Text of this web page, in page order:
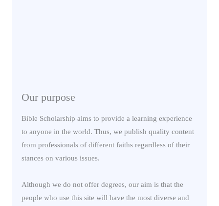
Our purpose
Bible Scholarship aims to provide a learning experience
to anyone in the world. Thus, we publish quality content
from professionals of different faiths regardless of their
stances on various issues.
Although we do not offer degrees, our aim is that the
people who use this site will have the most diverse and